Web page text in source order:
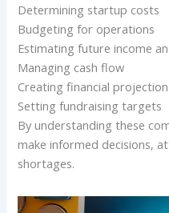
Determining startup costs
Budgeting for operations
Estimating future income
Managing cash flow
Creating financial
Setting fundraising targets
By understanding these
make informed decisions,
shortages.